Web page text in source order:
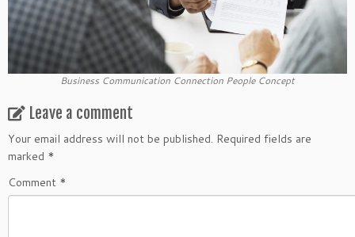
Business Communication Connection People Concept
Leave a comment
Your email address will not be published. Required fields are
marked *
Comment *